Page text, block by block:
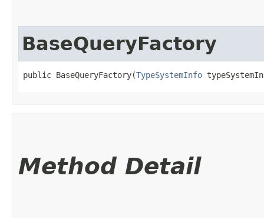
BaseQueryFactory
public BaseQueryFactory​(TypeSystemInfo
Method Detail